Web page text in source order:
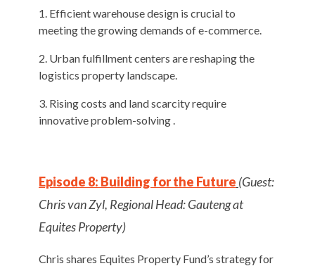
Efficient warehouse design is crucial to
meeting the growing demands of e-commerce.
Urban fulfillment centers are reshaping the
logistics property landscape.
Rising costs and land scarcity require
innovative problem-solving .
Episode 8: Building for the Future (Guest:
Chris van Zyl, Regional Head: Gauteng at
Equites Property)
Chris shares Equites Property Fund’s strategy for